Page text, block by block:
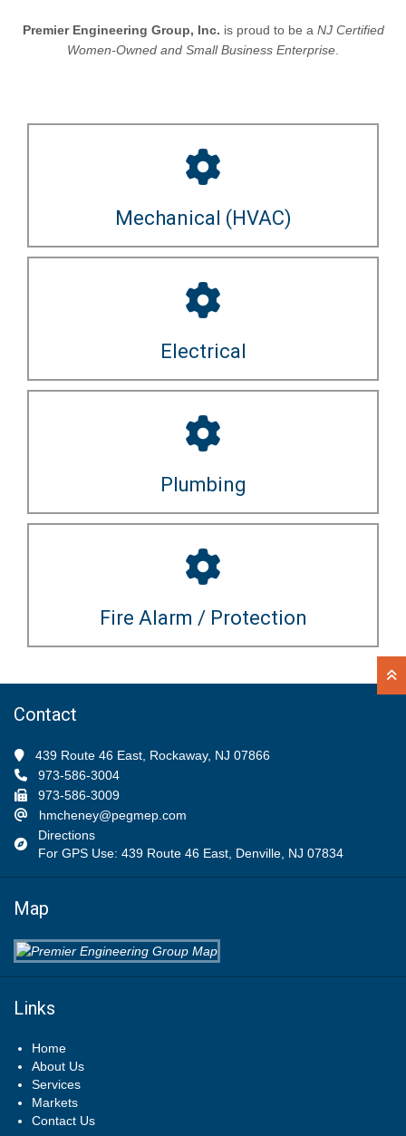
Premier Engineering Group, Inc. is proud to be a NJ Certified
Women-Owned and Small Business Enterprise
Mechanical (HVAC)
Electrical
Plumbing
Fire Alarm / Protection
Contact
439 Route 46 East, Rockaway, NJ 07866
973-586-3004
973-586-3009
hmcheney@pegmep.com
Directions
For GPS Use: 439 Route 46 East, Denville, NJ 07834
Map
Links
Home
About Us
Services
Markets
Contact Us